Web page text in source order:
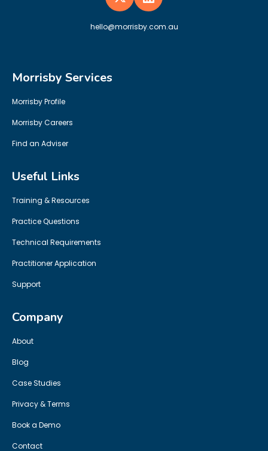
hello@morrisby.com.au
Morrisby Services
Morrisby Profile
Morrisby Careers
Find an Adviser
Useful Links
Training & Resources
Practice Questions
Technical Requirements
Practitioner Application
Support
Company
About
Blog
Case Studies
Privacy & Terms
Book a Demo
Contact